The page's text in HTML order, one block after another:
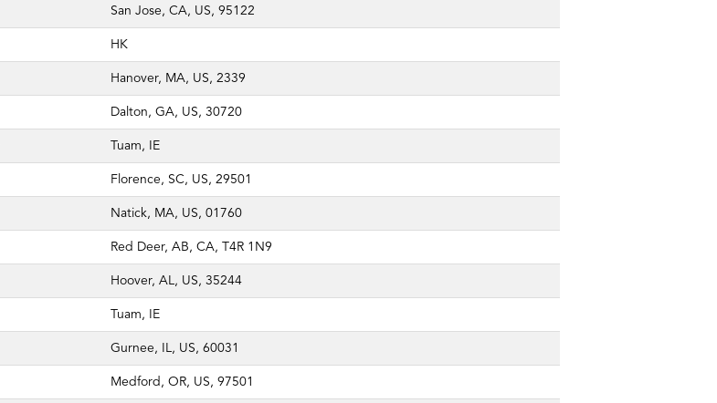
San Jose, CA, US, 95122
HK
Hanover, MA, US, 2339
Dalton, GA, US, 30720
Tuam, IE
Florence, SC, US, 29501
Natick, MA, US, 01760
Red Deer, AB, CA, T4R 1N9
Hoover, AL, US, 35244
Tuam, IE
Gurnee, IL, US, 60031
Medford, OR, US, 97501